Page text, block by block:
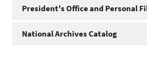
President's Office and Personal
National Archives Catalog